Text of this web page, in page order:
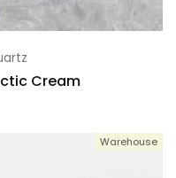
Cream
Warehouse